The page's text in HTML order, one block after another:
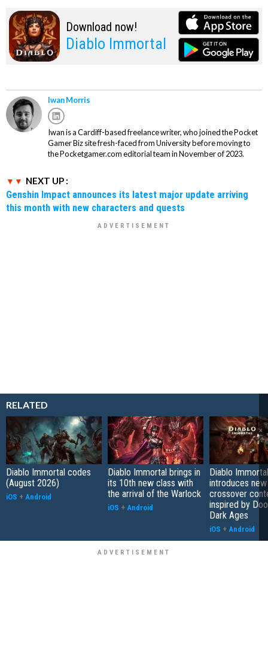
Download now!
Diablo Immortal
Iwan Morris
Iwan is a Cardiff-based freelance writer, who joined the Pocket
Gamer Biz site fresh-faced from University before moving to
the Pocketgamer.com editorial team in November of 2023.
NEXT UP :
Genshin Impact announces its latest major update arriving
this month with new characters and quests
RELATED
Diablo Immortal codes
(August 2026)
iOS + Android
Diablo Immortal brings in
its 10th new class with
the arrival of the Warlock
iOS + Android
Diablo Immortal
introduces new
crossover
inspired by
Dark Ages
iOS + Android